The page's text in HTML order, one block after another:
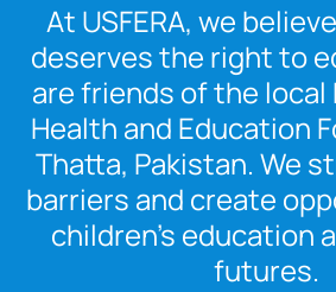
At USFERA, we
deserves the right to
are friends of the local
Health and Education
Thatta, Pakistan. We
barriers and create
children’s education
futures.